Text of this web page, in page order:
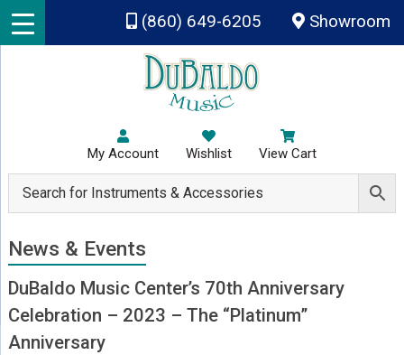
Skip to main content
(860) 649-6205 Showroom
My Account Wishlist View Cart
News & Events
DuBaldo Music Center’s 70th Anniversary
Celebration – 2023 – The “Platinum”
Anniversary